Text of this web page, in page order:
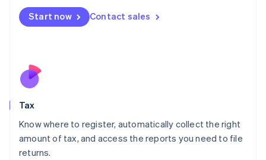
Start now Contact sales
Tax
Know where to register, automatically collect the right
amount of tax, and access the reports you need to file
returns.
Malta
English
Nederlands
New Zealand
Poland
English
Portugal